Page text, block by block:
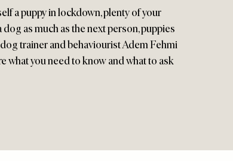
a puppy in lockdown, plenty of your
as much as the next person, puppies
trainer and behaviourist Adem Fehmi
what you need to know and what to ask